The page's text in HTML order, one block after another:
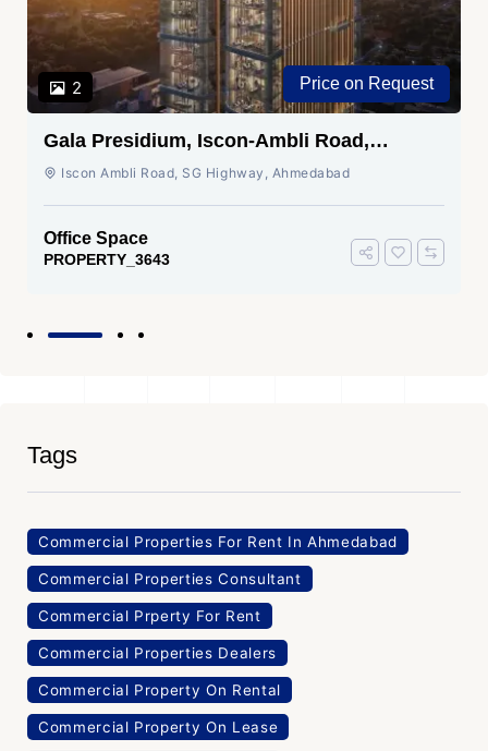
2 Price on Request
Gala Presidium, Iscon-Ambli Road,
Ahmedabad
Iscon Ambli Road, SG Highway, Ahmedabad
Office Space
PROPERTY_3643
Tags
Commercial Properties For Rent In Ahmedabad
Commercial Properties Consultant
Commercial Prperty For Rent
Commercial Properties Dealers
Commercial Property On Rental
Commercial Property On Lease